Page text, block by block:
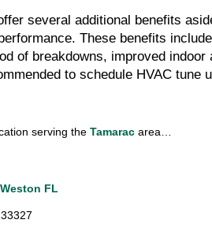
several additional benefits
These benefits
of breakdowns, improved indoor
to schedule HVAC tune
serving the Tamarac area…
FL